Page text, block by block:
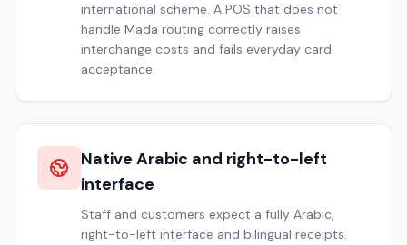
international scheme. A POS that does not
handle Mada routing correctly raises
interchange costs and fails everyday card
acceptance.
Native Arabic and right-to-left
interface
Staff and customers expect a fully Arabic,
right-to-left interface and bilingual receipts.